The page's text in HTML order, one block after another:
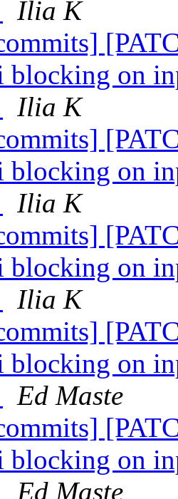
Ilia K
on
Ilia K
on
Ilia K
on
Ilia K
on
Ed Maste
on
Ed Maste